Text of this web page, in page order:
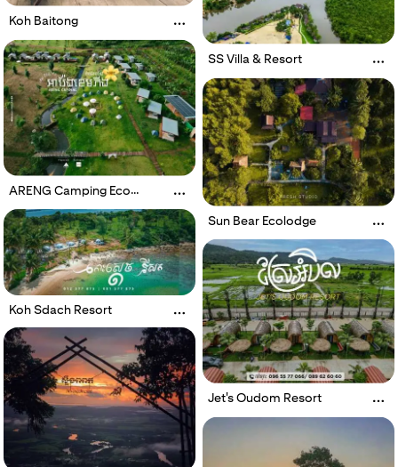
Koh Baitong
SS Villa & Resort
ARENG Camping Eco
Sun Bear Ecolodge
Koh Sdach Resort
Jet's Oudom Resort